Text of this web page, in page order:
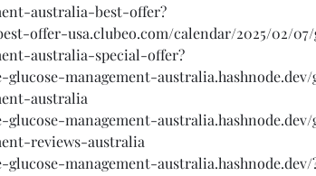
australia-best-offer?
offer-usa.clubeo.com/calendar/2025/02/
australia-special-offer?
management-
australia
management-
reviews-australia
management-australia.hashnode.dev/